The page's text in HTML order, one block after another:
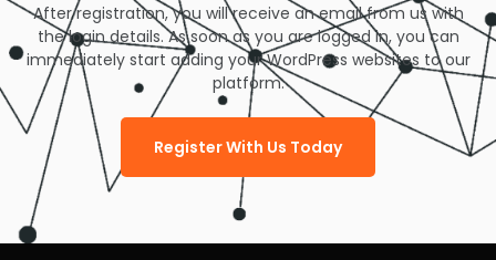
After registration, you will receive an email from us with
the login details. As soon as you are logged in, you can
immediately start adding your WordPress websites to our
platform.
Register With Us Today